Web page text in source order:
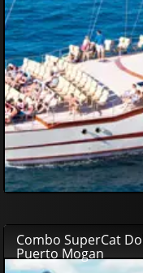
€3300
Combo SuperCat
Puerto Mogan